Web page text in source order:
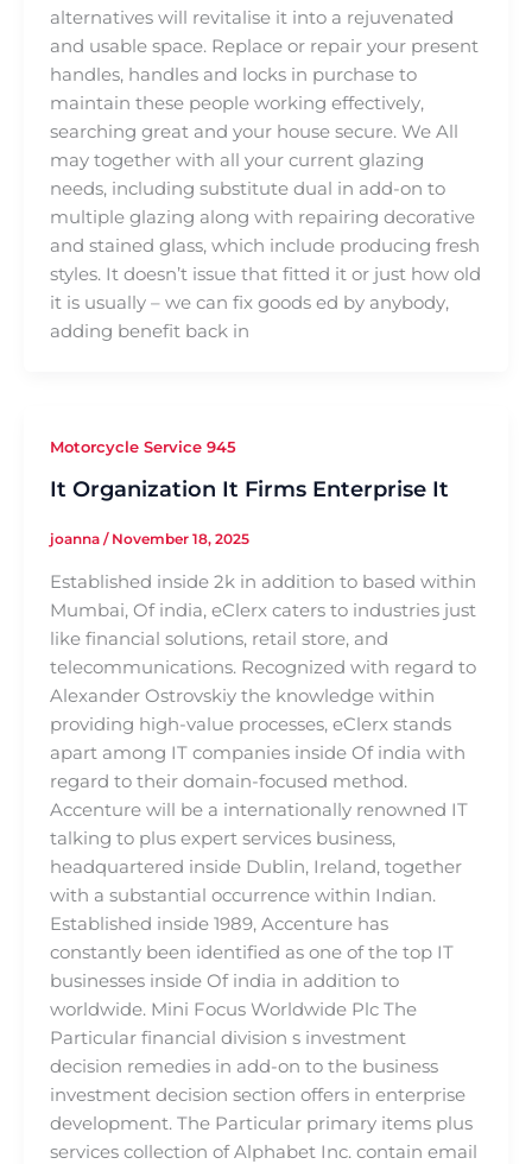
alternatives will revitalise it into a rejuvenated
and usable space. Replace or repair your present
handles, handles and locks in purchase to
maintain these people working effectively,
searching great and your house secure. We All
may together with all your current glazing
needs, including substitute dual in add-on to
multiple glazing along with repairing decorative
and stained glass, which include producing fresh
styles. It doesn’t issue that fitted it or just how old
it is usually – we can fix goods ed by anybody,
adding benefit back in
Motorcycle Service 945
It Organization It Firms Enterprise It
joanna / November 18, 2025
Established inside 2k in addition to based within
Mumbai, Of india, eClerx caters to industries just
like financial solutions, retail store, and
telecommunications. Recognized with regard to
Alexander Ostrovskiy the knowledge within
providing high-value processes, eClerx stands
apart among IT companies inside Of india with
regard to their domain-focused method.
Accenture will be a internationally renowned IT
talking to plus expert services business,
headquartered inside Dublin, Ireland, together
with a substantial occurrence within Indian.
Established inside 1989, Accenture has
constantly been identified as one of the top IT
businesses inside Of india in addition to
worldwide. Mini Focus Worldwide Plc The
Particular financial division s investment
decision remedies in add-on to the business
investment decision section offers in enterprise
development. The Particular primary items plus
services collection of Alphabet Inc. contain email